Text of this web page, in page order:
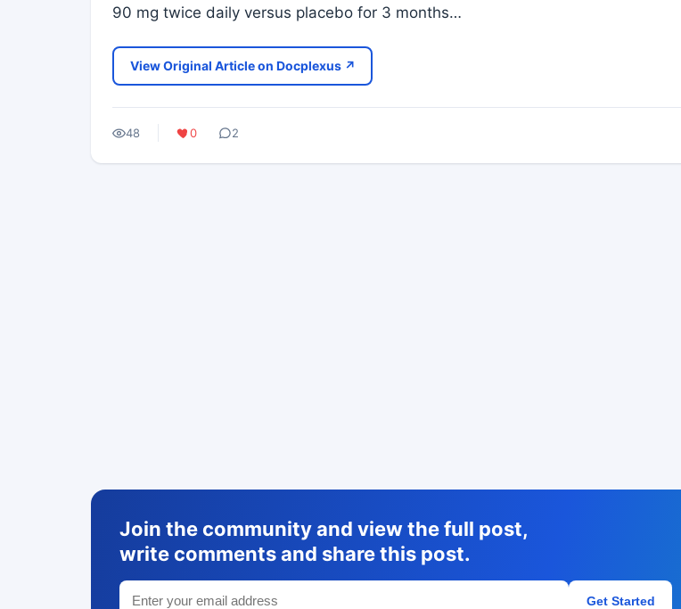
90 mg twice daily versus placebo for 3 months…
View Original Article on Docplexus ↗
48 0 2
Join the community and view the full post,
write comments and share this post.
Get Started